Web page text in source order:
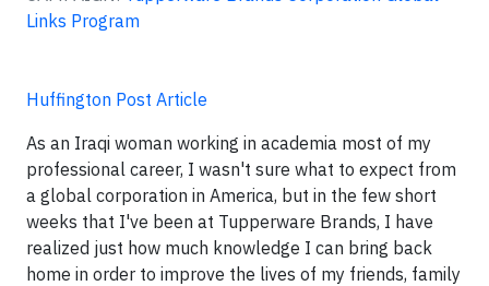
Links Program
Huffington Post Article
As an Iraqi woman working in academia most of my
professional career, I wasn't sure what to expect from
a global corporation in America, but in the few short
weeks that I've been at Tupperware Brands, I have
realized just how much knowledge I can bring back
home in order to improve the lives of my friends, family